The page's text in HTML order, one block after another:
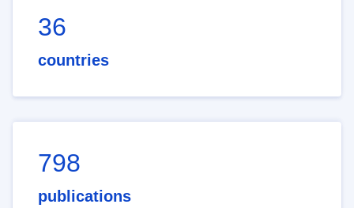
36
countries
798
publications